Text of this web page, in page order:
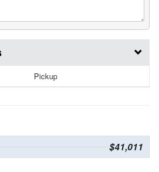
Pickup
$41,011